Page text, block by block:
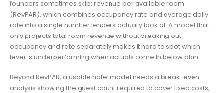
founders sometimes skip: revenue per available room
(RevPAR), which combines occupancy rate and average daily
rate into a single number lenders actually look at. A model that
only projects total room revenue without breaking out
occupancy and rate separately makes it hard to spot which
lever is underperforming when actuals come in below plan.
Beyond RevPAR, a usable hotel model needs a break-even
analysis showing the guest count required to cover fixed costs,